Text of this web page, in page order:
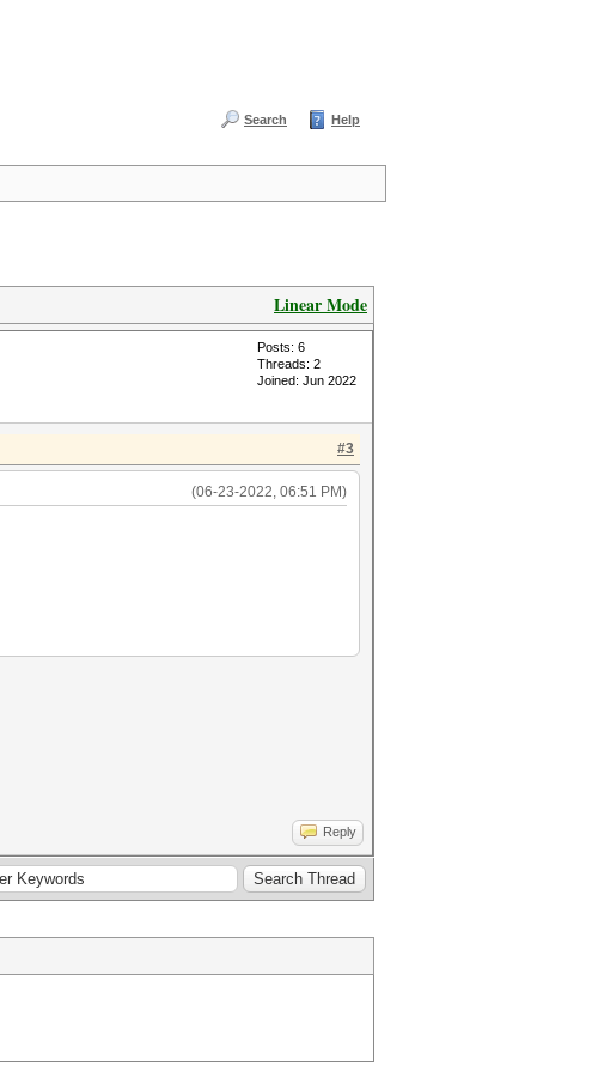
Search Help
Linear Mode
Posts: 6
Threads: 2
Joined: Jun 2022
#3
(06-23-2022, 06:51 PM)
Reply